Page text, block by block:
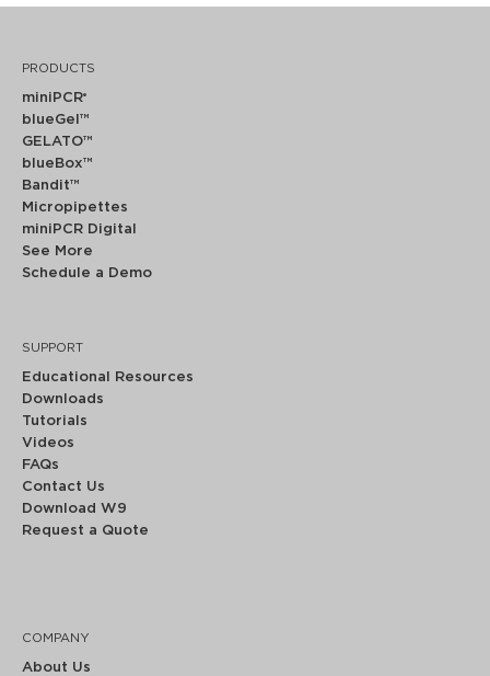
PRODUCTS
miniPCR®
blueGel™
GELATO™
blueBox™
Bandit™
Micropipettes
miniPCR Digital
See More
Schedule a Demo
SUPPORT
Educational Resources
Downloads
Tutorials
Videos
FAQs
Contact Us
Download W9
Request a Quote
COMPANY
About Us